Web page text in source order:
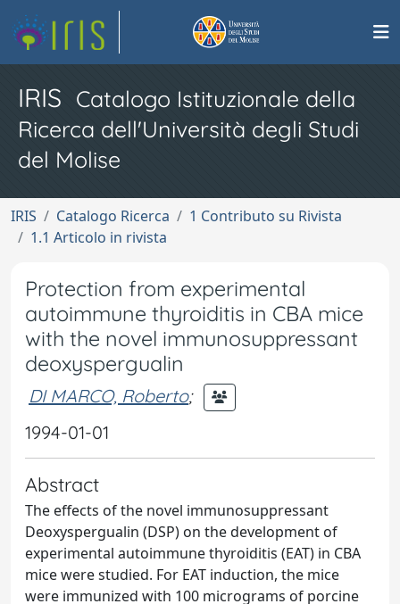
IRIS Catalogo Istituzionale della
Ricerca dell'Università degli Studi
del Molise
IRIS Catalogo Ricerca
1 Contributo su Rivista
1.1 Articolo in rivista
Protection from experimental
autoimmune thyroiditis in CBA mice
with the novel immunosuppressant
deoxyspergualin
DI MARCO, Roberto;
1994-01-01
Abstract
The effects of the novel immunosuppressant
Deoxyspergualin (DSP) on the development of
experimental autoimmune thyroiditis (EAT) in CBA
mice were studied. For EAT induction, the mice
were immunized with 100 micrograms of porcine